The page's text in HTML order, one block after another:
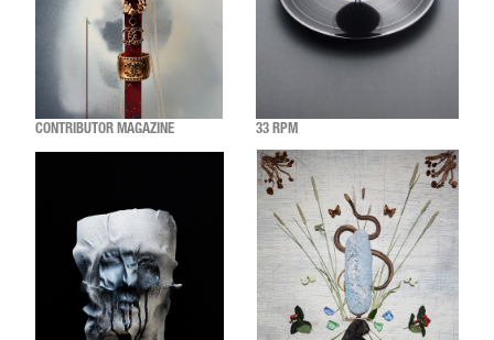
CONTRIBUTOR MAGAZINE 33 RPM